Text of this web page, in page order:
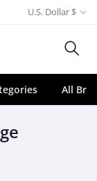
U.S. Dollar $
All